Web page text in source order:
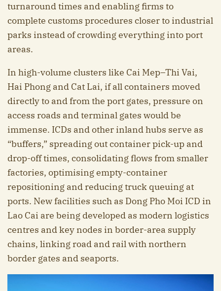
turnaround times and enabling firms to
complete customs procedures closer to industrial
parks instead of crowding everything into port
areas.
In high-volume clusters like Cai Mep–Thi Vai,
Hai Phong and Cat Lai, if all containers moved
directly to and from the port gates, pressure on
access roads and terminal gates would be
immense. ICDs and other inland hubs serve as
“buffers,” spreading out container pick-up and
drop-off times, consolidating flows from smaller
factories, optimising empty-container
repositioning and reducing truck queuing at
ports. New facilities such as Dong Pho Moi ICD in
Lao Cai are being developed as modern logistics
centres and key nodes in border-area supply
chains, linking road and rail with northern
border gates and seaports.